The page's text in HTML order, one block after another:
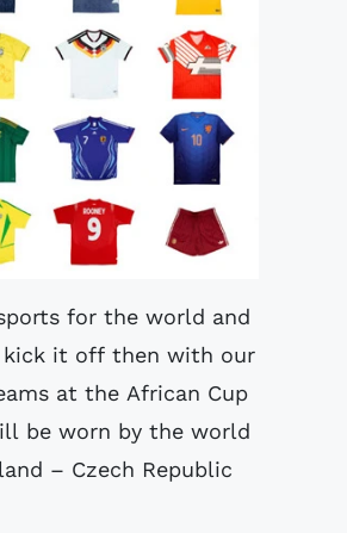
for the world and
kick it off then with our
at the African Cup
be worn by the world
– Czech Republic